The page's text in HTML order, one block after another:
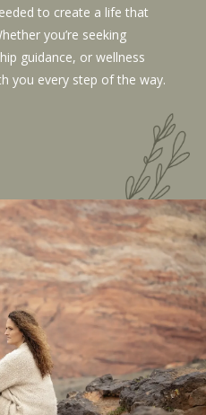
to create a life that
you’re seeking
guidance, or wellness
you every step of the way.